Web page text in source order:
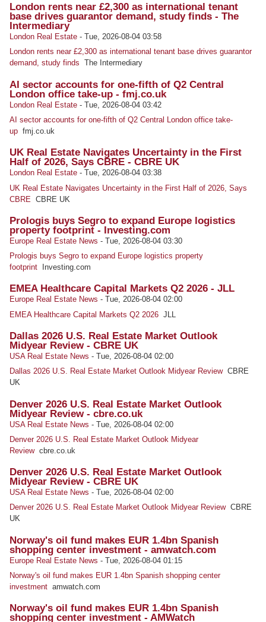
London rents near £2,300 as international tenant
base drives guarantor demand, study finds - The
Intermediary
London Real Estate -Tue, 2026-08-04 03:58
London rents near £2,300 as international tenant base drives guarantor
demand, study finds The Intermediary
AI sector accounts for one-fifth of Q2 Central
London office take-up - fmj.co.uk
London Real Estate -Tue, 2026-08-04 03:42
AI sector accounts for one-fifth of Q2 Central London office take-
up fmj.co.uk
UK Real Estate Navigates Uncertainty in the First
Half of 2026, Says CBRE - CBRE UK
London Real Estate -Tue, 2026-08-04 03:38
UK Real Estate Navigates Uncertainty in the First Half of 2026, Says
CBRE CBRE UK
Prologis buys Segro to expand Europe logistics
property footprint - Investing.com
Europe Real Estate News -Tue, 2026-08-04 03:30
Prologis buys Segro to expand Europe logistics property
footprint Investing.com
EMEA Healthcare Capital Markets Q2 2026 - JLL
Europe Real Estate News -Tue, 2026-08-04 02:00
EMEA Healthcare Capital Markets Q2 2026 JLL
Dallas 2026 U.S. Real Estate Market Outlook
Midyear Review - CBRE UK
USA Real Estate News -Tue, 2026-08-04 02:00
Dallas 2026 U.S. Real Estate Market Outlook Midyear ReviewCBRE
UK
Denver 2026 U.S. Real Estate Market Outlook
Midyear Review - cbre.co.uk
USA Real Estate News -Tue, 2026-08-04 02:00
Denver 2026 U.S. Real Estate Market Outlook Midyear
Reviewcbre.co.uk
Denver 2026 U.S. Real Estate Market Outlook
Midyear Review - CBRE UK
USA Real Estate News -Tue, 2026-08-04 02:00
Denver 2026 U.S. Real Estate Market Outlook Midyear ReviewCBRE
UK
Norway's oil fund makes EUR 1.4bn Spanish
shopping center investment - amwatch.com
Europe Real Estate News -Tue, 2026-08-04 01:15
Norway's oil fund makes EUR 1.4bn Spanish shopping center
investment amwatch.com
Norway's oil fund makes EUR 1.4bn Spanish
shopping center investment - AMWatch